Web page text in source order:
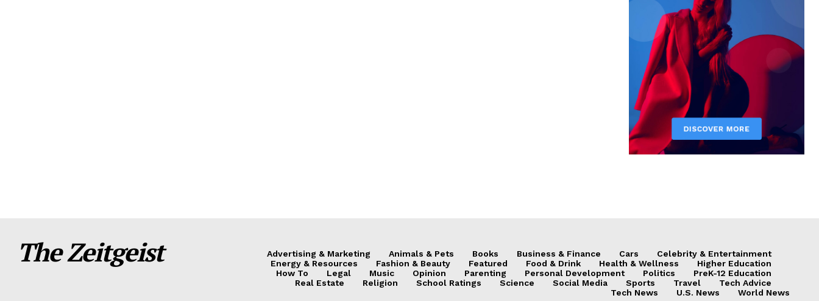
The Zeitgeist Advertising & Marketing Animals & Pets Books Business & Finance Cars
Celebrity & Entertainment
Energy & Resources
Fashion & Beauty Featured Food & Drink Health & Wellness
Higher Education
How To
Legal Music Opinion Parenting Personal Development Politics
PreK-12 Education
Real Estate
Religion School Ratings Science Social Media Sports Travel
Tech Advice
Tech News
U.S. News World News